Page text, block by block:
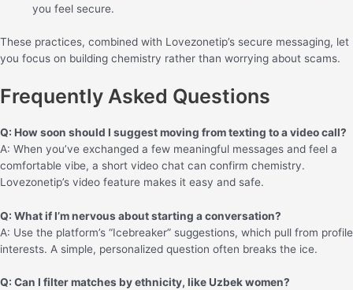
you feel secure.
These practices, combined with Lovezonetip’s secure messaging, let
you focus on building chemistry rather than worrying about scams.
Frequently Asked Questions
Q: How soon should I suggest moving from texting to a video call?
A: When you’ve exchanged a few meaningful messages and feel a
comfortable vibe, a short video chat can confirm chemistry.
Lovezonetip’s video feature makes it easy and safe.
Q: What if I’m nervous about starting a conversation?
A: Use the platform’s “Icebreaker” suggestions, which pull from profile
interests. A simple, personalized question often breaks the ice.
Q: Can I filter matches by ethnicity, like Uzbek women?